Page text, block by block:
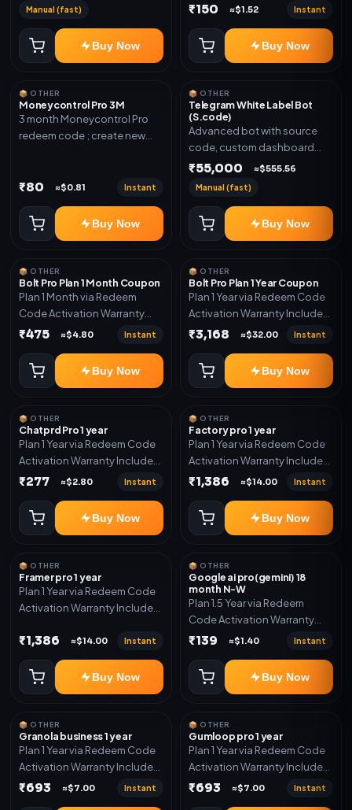
Manual (fast)
Buy Now
₹150 ≈$1.52 Instant
Buy Now
📦 OTHER
Moneycontrol Pro 3M
3 month Moneycontrol Pro
redeem code ; create new
₹80 ≈$0.81 Instant
Buy Now
📦 OTHER
Telegram White Label Bot
(S.code)
Advanced bot with source
code, custom dashboard
and reseller-ready setup.
Auto stock delivery, Wallet
system, Reseller / API system, 1
₹55,000 ≈$555.56
Manual (fast)
Buy Now
📦 OTHER
Bolt Pro Plan 1 Month Coupon
Plan 1 Month via Redeem
Code Activation Warranty
Included Only
₹475 ≈$4.80 Instant
Buy Now
📦 OTHER
Bolt Pro Plan 1 Year Coupon
Plan 1 Year via Redeem Code
Activation Warranty Included
Only
₹3,168 ≈$32.00 Instant
Buy Now
📦 OTHER
Chatprd Pro 1 year
Plan 1 Year via Redeem Code
Activation Warranty Included
Only
₹277 ≈$2.80 Instant
Buy Now
📦 OTHER
Factory pro 1 year
Plan 1 Year via Redeem Code
Activation Warranty Included
Only
₹1,386 ≈$14.00 Instant
Buy Now
📦 OTHER
Framer pro 1 year
Plan 1 Year via Redeem Code
Activation Warranty Included
₹1,386 ≈$14.00 Instant
Buy Now
📦 OTHER
Google ai pro(gemini) 18
month N-W
Plan 1.5 Year via Redeem
Code Activation Warranty
Included Only
₹139 ≈$1.40 Instant
Buy Now
📦 OTHER
Granola business 1 year
Plan 1 Year via Redeem Code
Activation Warranty Included
Only
₹693 ≈$7.00 Instant
📦 OTHER
Gumloop pro 1 year
Plan 1 Year via Redeem Code
Activation Warranty Included
Only
₹693 ≈$7.00 Instant